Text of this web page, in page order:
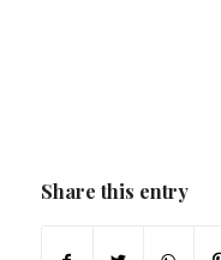
Share this entry